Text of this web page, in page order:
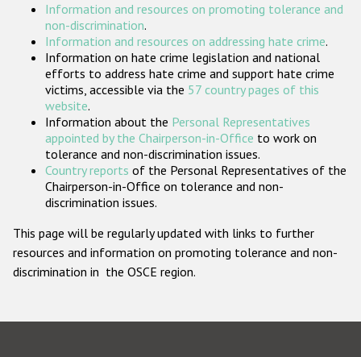
Participating States
Information and resources on promoting tolerance and
non-discrimination.
Information and resources on addressing hate crime.
Information on hate crime legislation and national
efforts to address hate crime and support hate crime
victims, accessible via the 57 country pages of this
website.
Information about the Personal Representatives
appointed by the Chairperson-in-Office to work on
tolerance and non-discrimination issues.
Country reports of the Personal Representatives of the
Chairperson-in-Office on tolerance and non-
discrimination issues.
This page will be regularly updated with links to further
resources and information on promoting tolerance and non-
discrimination in the OSCE region.